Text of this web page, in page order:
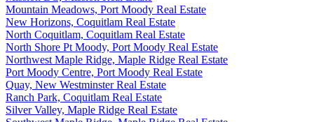
Mountain Meadows, Port Moody Real Estate
New Horizons, Coquitlam Real Estate
North Coquitlam, Coquitlam Real Estate
North Shore Pt Moody, Port Moody Real Estate
Northwest Maple Ridge, Maple Ridge Real Estate
Port Moody Centre, Port Moody Real Estate
Quay, New Westminster Real Estate
Ranch Park, Coquitlam Real Estate
Silver Valley, Maple Ridge Real Estate